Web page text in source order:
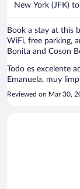
New York (JFK)
Book a stay at this
WiFi, free parking,
Bonita and Coson
Todo es excelente
Emanuela, muy
Reviewed on Mar 30,